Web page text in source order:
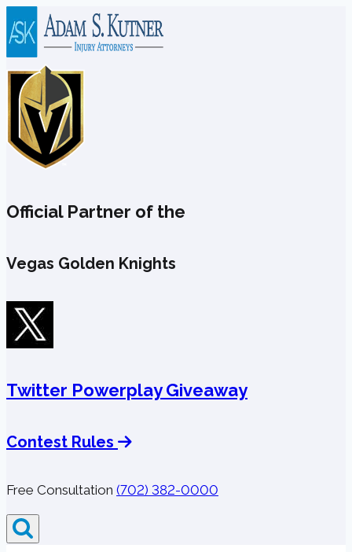
to
content
Official Partner of the
Vegas Golden Knights
Twitter Powerplay Giveaway
Contest Rules
Free Consultation (702) 382-0000